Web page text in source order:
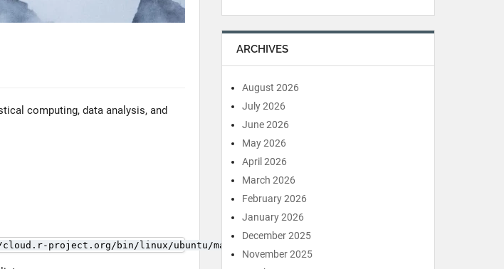
computing, data analysis, and
project.org/bin/linux/ubuntu/marutter_pubkey.asc
ARCHIVES
August 2026
July 2026
June 2026
May 2026
April 2026
March 2026
February 2026
January 2026
December 2025
November 2025